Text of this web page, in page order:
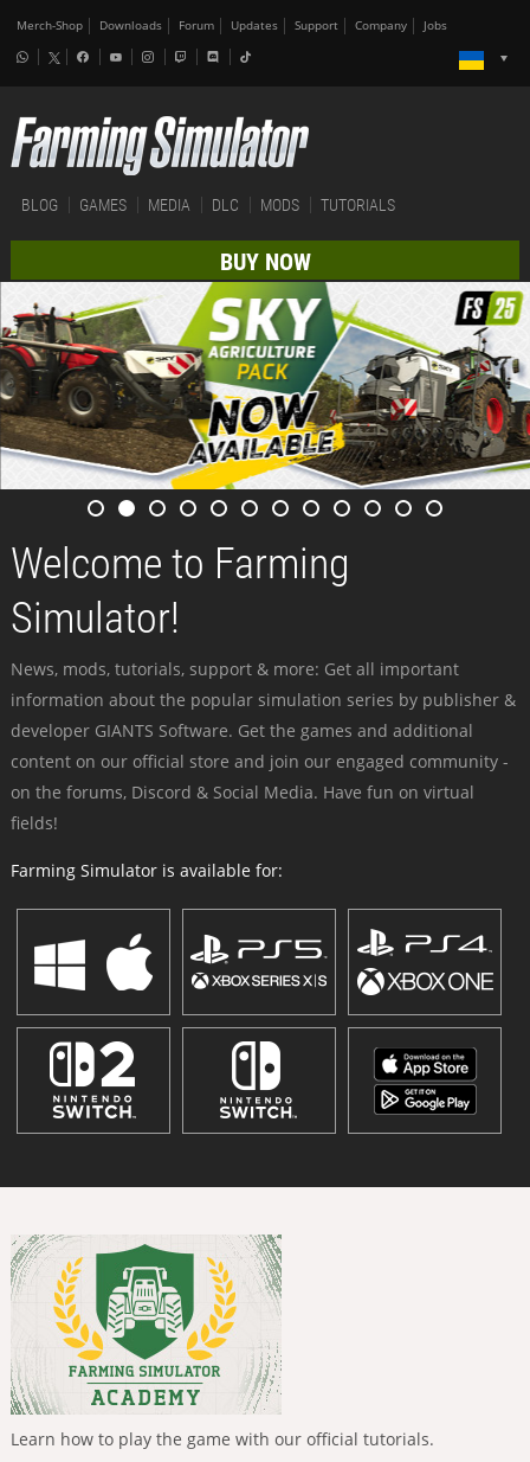
Merch-Shop Downloads Forum Updates Support Company Jobs
BLOG GAMES MEDIA DLC MODS TUTORIALS
BUY NOW
Welcome to Farming
Simulator!
News, mods, tutorials, support & more: Get all important
information about the popular simulation series by publisher &
developer GIANTS Software. Get the games and additional
content on our official store and join our engaged community -
on the forums, Discord & Social Media. Have fun on virtual
fields!
Farming Simulator is available for:
Learn how to play the game with our official tutorials.